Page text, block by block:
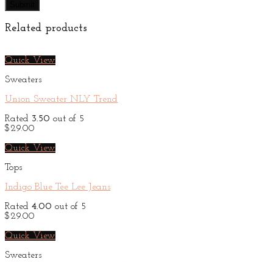
Related products
Quick View
Sweaters
Union Sweater NLY Trend
Rated 3.50 out of 5
$29.00
Quick View
Tops
Indigo Blue Tee Lee Jeans
Rated 4.00 out of 5
$29.00
Quick View
Sweaters